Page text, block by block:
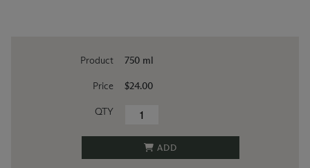
Product
Price
QTY
750 ml
$24.00
ADD